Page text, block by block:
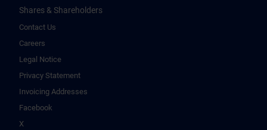
Shares & Shareholders
Contact Us
Careers
Legal Notice
Privacy Statement
Invoicing Addresses
Facebook
X